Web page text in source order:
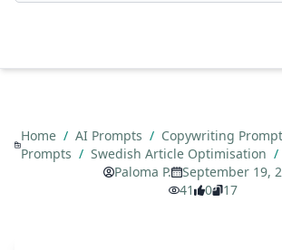
Home / AI Prompts / Copywriting
Prompts / Swedish Article Optimisation /
Paloma P.
September 19,
41
0 17